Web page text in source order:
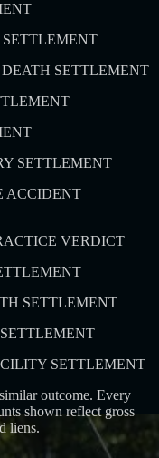
SETTLEMENT
SETTLEMENT
ACCIDENT
VERDICT
SETTLEMENT
SETTLEMENT
outcome. Every
shown reflect gross
liens.